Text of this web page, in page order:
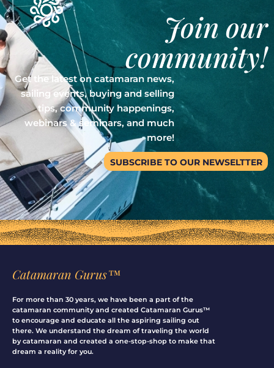
Join our
community!
Get the latest on catamaran news,
sailing events, buying and selling
tips, community happenings,
webinars & seminars, and much
more!
SUBSCRIBE TO OUR NEWSELTTER
Catamaran Gurus™
For more than 30 years, we have been a part of the
catamaran community and created Catamaran Gurus™
to encourage and educate all the aspiring sailing out
there. We understand the dream of traveling the world
by catamaran and created a one-stop-shop to make that
dream a reality for you.